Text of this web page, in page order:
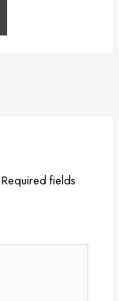
Required fields